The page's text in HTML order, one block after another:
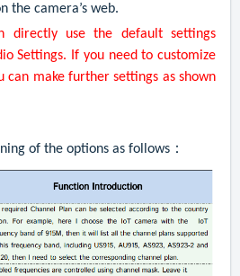
the camera’s web.
directly use the default settings
Settings. If you need to customize
can make further settings as shown
of the options as follows：